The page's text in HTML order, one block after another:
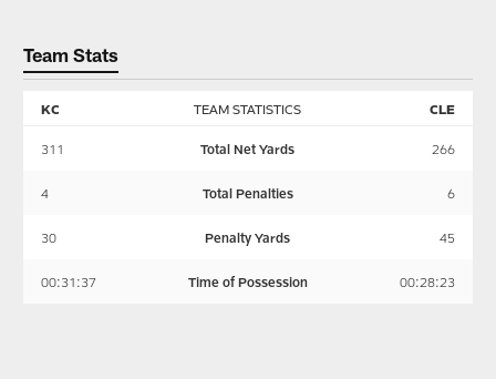
Team Stats
TEAM STATISTICS
KC CLE
311 Total Net Yards 266
4 Total Penalties 6
30 Penalty Yards 45
00:31:37 Time of Possession 00:28:23